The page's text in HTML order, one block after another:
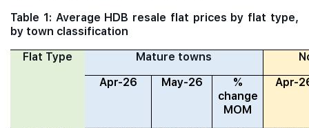
Table 1: Average HDB resale flat prices by flat type,
by town classification
Flat Type
Mature towns
Apr-26
May-26
%
change
MOM
Apr-